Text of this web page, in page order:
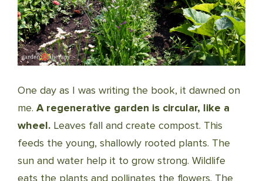
One day as I was writing the book, it dawned on
me. A regenerative garden is circular, like a
wheel. Leaves fall and create compost. This
feeds the young, shallowly rooted plants. The
sun and water help it to grow strong. Wildlife
eats the plants and pollinates the flowers. The